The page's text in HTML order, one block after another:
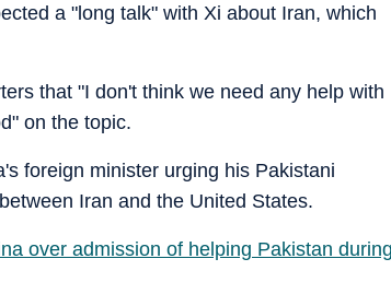
a "long talk" with Xi about Iran, which
that "I don't think we need any help with
on the topic.
foreign minister urging his Pakistani
Iran and the United States.
over admission of helping Pakistan